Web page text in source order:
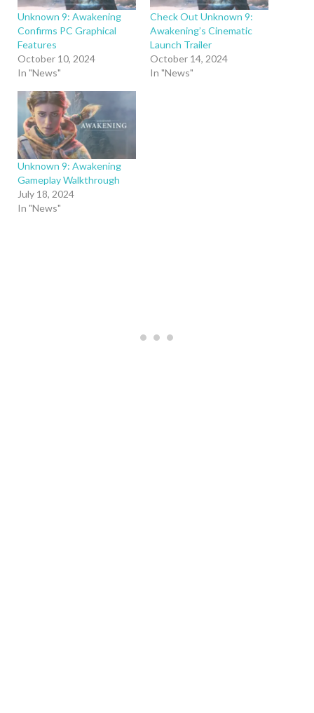
Unknown 9: Awakening
Confirms PC Graphical
Features
October 10, 2024
In "News"
Check Out Unknown 9:
Awakening’s Cinematic
Launch Trailer
October 14, 2024
In "News"
Unknown 9: Awakening
Gameplay Walkthrough
July 18, 2024
In "News"